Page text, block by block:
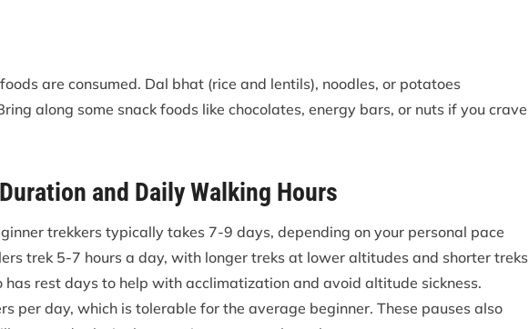
are consumed. Dal bhat (rice and lentils), noodles, or potatoes
along some snack foods like chocolates, energy bars, or nuts if you crave
and Daily Walking Hours
trekkers typically takes 7-9 days, depending on your personal pace
trek 5-7 hours a day, with longer treks at lower altitudes and shorter treks
rest days to help with acclimatization and avoid altitude sickness.
per day, which is tolerable for the average beginner. These pauses also